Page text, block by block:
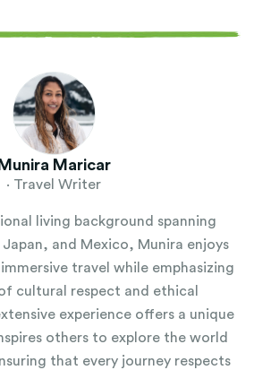
Munira Maricar
· Travel Writer
living background spanning
and Mexico, Munira enjoys
travel while emphasizing
cultural respect and ethical
experience offers a unique
others to explore the world
that every journey respects